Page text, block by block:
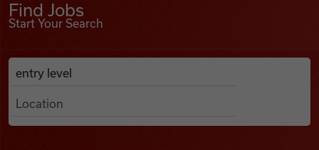
Find Jobs
Find Jobs
Start Your Search
Search Job Listings
Anywhere